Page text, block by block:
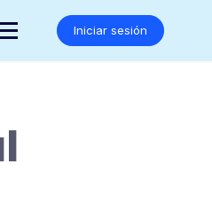
Iniciar sesión